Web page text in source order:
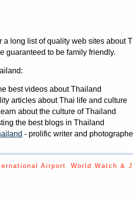
a long list of quality web sites about
guaranteed to be family friendly.
best videos about Thailand
articles about Thai life and culture
about the culture of Thailand
the best blogs in Thailand
- prolific writer and
Airport World Watch &